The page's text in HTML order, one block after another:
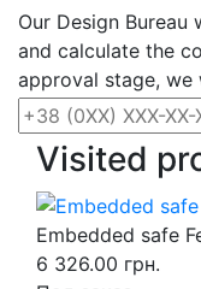
Our Design
and calculate the
approval stage,
Visited
Embedded safe
6 326.00 грн.